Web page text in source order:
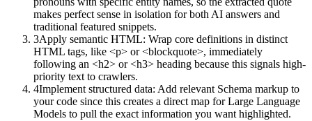
makes perfect sense in isolation for both AI answers and
traditional featured snippets.
3Apply semantic HTML: Wrap core definitions in distinct
HTML tags, like <p> or <blockquote>, immediately
following an <h2> or <h3> heading because this signals high-
priority text to crawlers.
4Implement structured data: Add relevant Schema markup to
your code since this creates a direct map for Large Language
Models to pull the exact information you want highlighted.